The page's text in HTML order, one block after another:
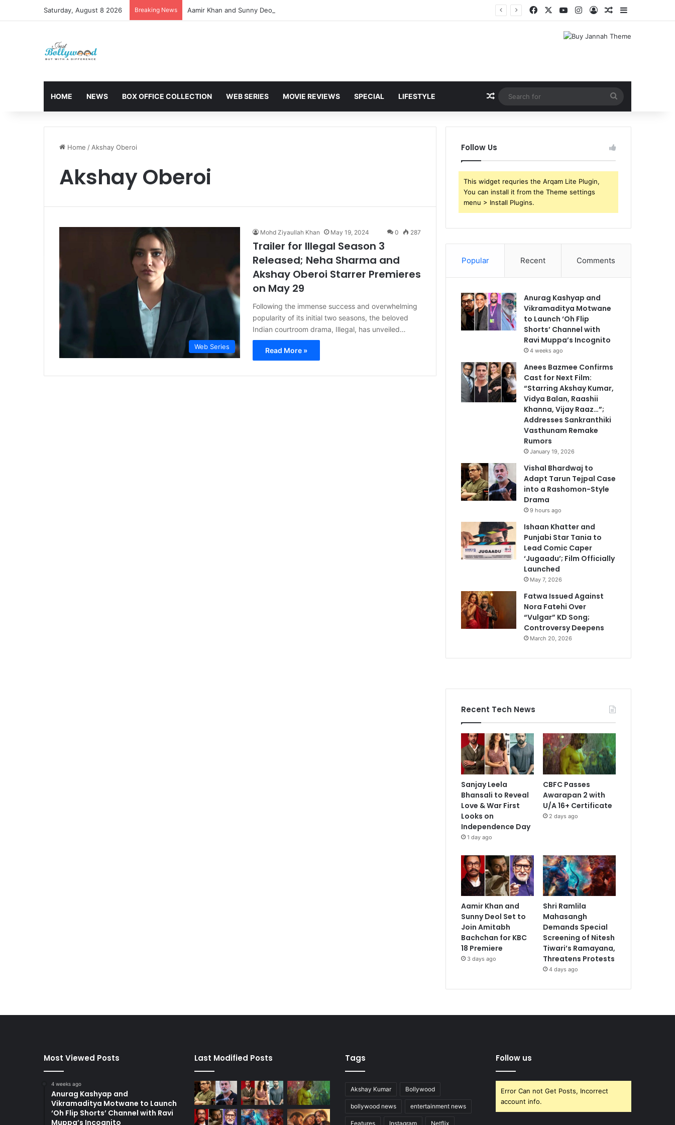
Saturday, August 8 2026 Breaking News Aamir Khan and Sunny Deol Set to Join Amitabh Bachchan for KBC 18 Premiere FacebookYouTubeInstagram
Log InRandom Article
Sidebar
HOME NEWS BOX OFFICE COLLECTION WEB SERIES MOVIE REVIEWS SPECIAL LIFESTYLE Random Article
for
Home / Akshay Oberoi
Akshay Oberoi
Web Series
Mohd Ziyaullah Khan May 19, 2024 0 287
Trailer for Illegal Season 3
Released; Neha Sharma and
Akshay Oberoi Starrer Premieres
on May 29
Following the immense success and overwhelming
popularity of its initial two seasons, the beloved
Indian courtroom drama, Illegal, has unveiled…
Read More »
Follow Us
This widget requries the Arqam Lite Plugin,
You can install it from the Theme settings
menu > Install Plugins.
Popular Recent Comments
Anurag Kashyap and
Vikramaditya Motwane
to Launch ‘Oh Flip
Shorts’ Channel with
Ravi Muppa’s Incognito
4 weeks ago
Anees Bazmee Confirms
Cast for Next Film:
“Starring Akshay Kumar,
Vidya Balan, Raashii
Khanna, Vijay Raaz…”;
Addresses Sankranthiki
Vasthunam Remake
Rumors
January 19, 2026
Vishal Bhardwaj to
Adapt Tarun Tejpal Case
into a Rashomon-Style
Drama
9 hours ago
Ishaan Khatter and
Punjabi Star Tania to
Lead Comic Caper
‘Jugaadu’; Film Officially
Launched
May 7, 2026
Fatwa Issued Against
Nora Fatehi Over
“Vulgar” KD Song;
Controversy Deepens
March 20, 2026
Recent Tech News
Sanjay Leela
Bhansali to Reveal
Love & War First
Looks on
Independence Day
1 day ago
CBFC Passes
Awarapan 2 with
U/A 16+ Certificate
2 days ago
Aamir Khan and
Sunny Deol Set to
Join Amitabh
Bachchan for KBC
18 Premiere
3 days ago
Shri Ramlila
Mahasangh
Demands Special
Screening of Nitesh
Tiwari’s Ramayana,
Threatens Protests
4 days ago
Most Viewed Posts
4 weeks ago
Anurag Kashyap and
Vikramaditya Motwane to Launch
‘Oh Flip Shorts’ Channel with Ravi
Muppa’s Incognito
Last Modified Posts Tags
Akshay Kumar Bollywood
bollywood news entertainment news
Features Instagram Netflix
Follow us
Error Can not Get Posts, Incorrect
account info.